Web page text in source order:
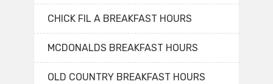
CHICK FIL A BREAKFAST HOURS
MCDONALDS BREAKFAST HOURS
OLD COUNTRY BREAKFAST HOURS